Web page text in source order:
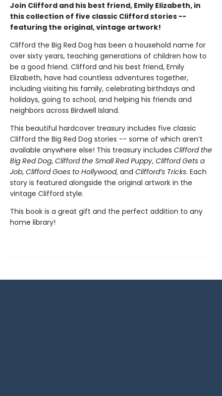
Join Clifford and his best friend, Emily Elizabeth, in
this collection of five classic Clifford stories --
featuring the original, vintage artwork!
Clifford the Big Red Dog has been a household name for
over sixty years, teaching generations of children how to
be a good friend. Clifford and his best friend, Emily
Elizabeth, have had countless adventures together,
including visiting his family, celebrating birthdays and
holidays, going to school, and helping his friends and
neighbors across Birdwell Island.
This beautiful hardcover treasury includes five classic
Clifford the Big Red Dog stories -- some of which aren’t
available anywhere else! This treasury includes Clifford the
Big Red Dog, Clifford the Small Red Puppy, Clifford Gets a
Job, Clifford Goes to Hollywood, and Clifford’s Tricks. Each
story is featured alongside the original artwork in the
vintage Clifford style.
This book is a great gift and the perfect addition to any
home library!